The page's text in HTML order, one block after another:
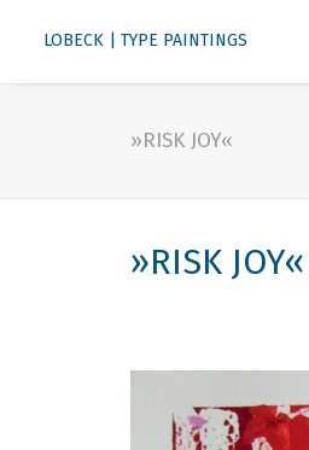
LOBECK | TYPE PAINTINGS
»RISK JOY«
»RISK JOY«